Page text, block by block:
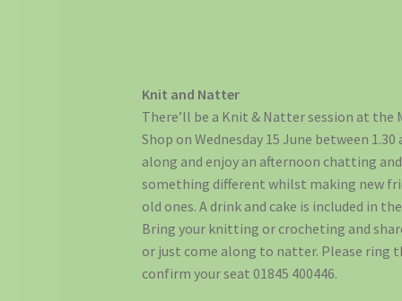
Knit and Natter
There’ll be a Knit & Natter session at the
Shop on Wednesday 15 June between 1.30
along and enjoy an afternoon chatting
something different whilst making new
old ones. A drink and cake is included in
Bring your knitting or crocheting and
or just come along to natter. Please ring
confirm your seat 01845 400446.